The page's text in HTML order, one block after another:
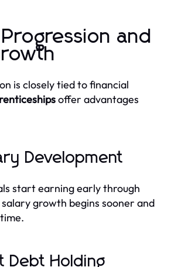
Progression and
is closely tied to financial
offer advantages
Development
start earning early through
salary growth begins sooner and
Debt Holding